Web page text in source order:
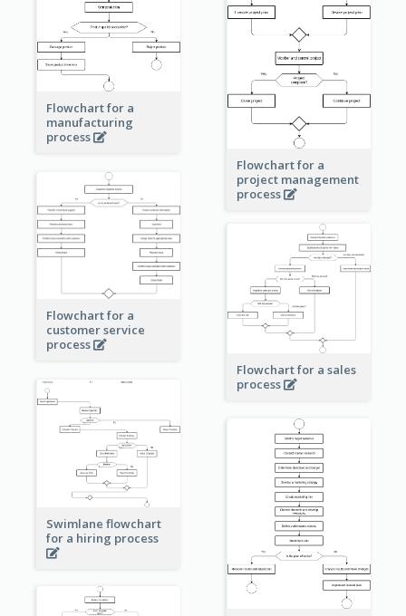
Flowchart for a
manufacturing
process
Flowchart for a
project management
process
Flowchart for a
customer service
process
Flowchart for a sales
process
Swimlane flowchart
for a hiring process